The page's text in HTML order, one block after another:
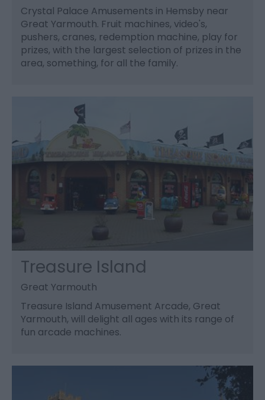
Crystal Palace Amusements in Hemsby near
Great Yarmouth. Fruit machines, video's,
pushers, cranes, redemption machine, play for
prizes, with the largest selection of prizes in the
area, something, for all the family.
Treasure Island
Great Yarmouth
Treasure Island Amusement Arcade, Great
Yarmouth, will delight all ages with its range of
fun arcade machines.